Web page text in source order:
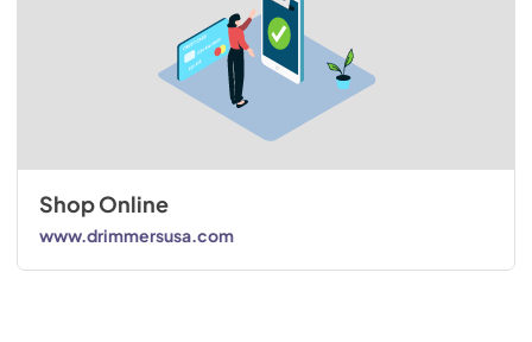
Shop Online
www.drimmersusa.com